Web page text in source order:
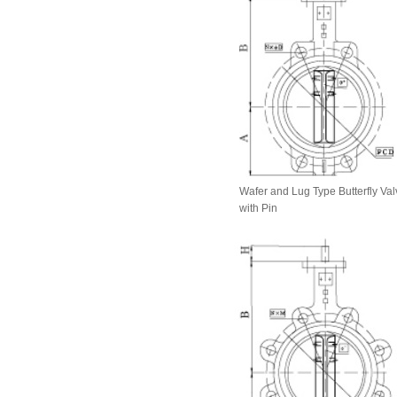
Wafer and Lug Type Butterfly
with Pin